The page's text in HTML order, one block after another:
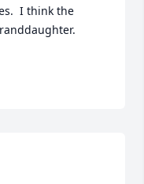
I think the